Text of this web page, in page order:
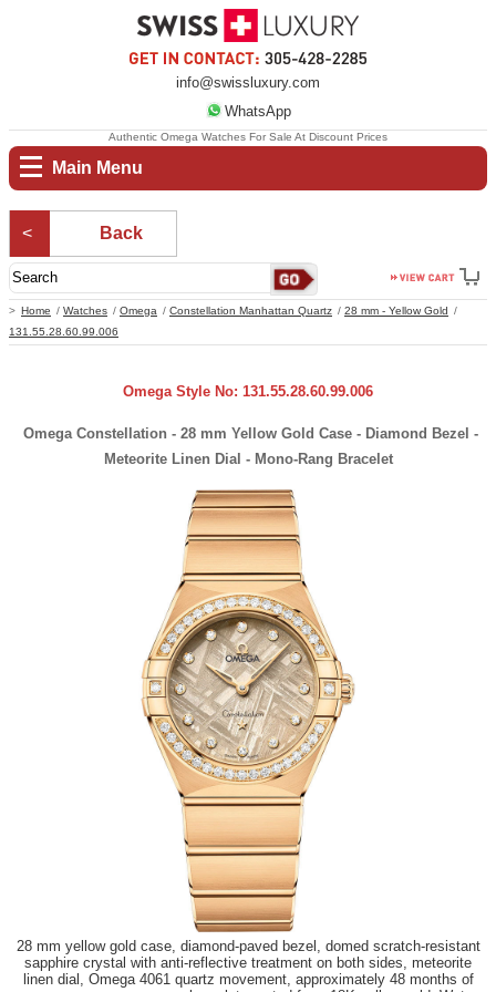
info@swissluxury.com
WhatsApp
Main Menu
Home Watches Omega Constellation Manhattan Quartz
28 mm - Yellow Gold
131.55.28.60.99.006
Authentic Omega Watches For Sale At Discount Prices
Back
Omega Style No: 131.55.28.60.99.006
Omega Constellation - 28 mm Yellow Gold Case - Diamond Bezel -
Meteorite Linen Dial - Mono-Rang Bracelet
28 mm yellow gold case, diamond-paved bezel, domed scratch-resistant
sapphire crystal with anti-reflective treatment on both sides, meteorite
linen dial, Omega 4061 quartz movement, approximately 48 months of